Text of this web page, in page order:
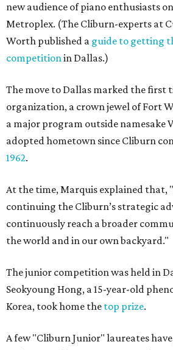
new audience of piano enthusiasts
Metroplex. (The Cliburn-experts at
Worth published a guide to getting
competitionin Dallas.)
The move to Dallas marked the first
organization, a crown jewel of Fort
a major program outside namesake
adopted hometown since Cliburn
1962.
At the time, Marquis explained that,
continuing the Cliburn’s strategic
continuously reach a broader
the world and in our own backyard."
The junior competition was held in
Seokyoung Hong, a 15-year-old
Korea, took home the top prize.
A few "Cliburn Junior" laureates